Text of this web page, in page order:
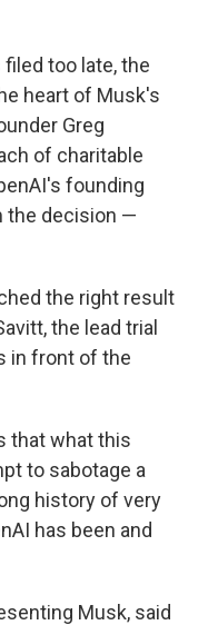
too late, the
heart of Musk's
Greg
of charitable
founding
the decision —
the right result
the lead trial
in front of the
that what this
to sabotage a
history of very
has been and
Musk, said